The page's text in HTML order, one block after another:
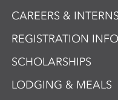
CAREERS &
REGISTRATION
SCHOLARSHIPS
LODGING & MEALS